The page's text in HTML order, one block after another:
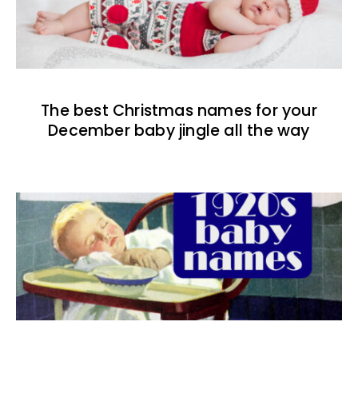
The best Christmas names for your
December baby jingle all the way